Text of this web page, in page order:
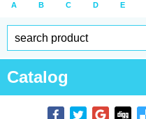
A B C D E
Catalog